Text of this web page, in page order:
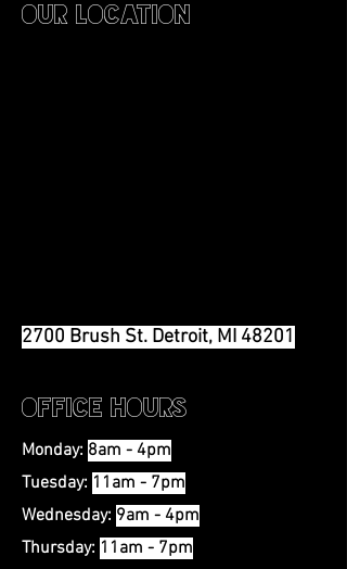
Our Location
2700 Brush St. Detroit, MI 48201
Office Hours
Monday: 8am - 4pm
Tuesday: 11am - 7pm
Wednesday: 9am - 4pm
Thursday: 11am - 7pm